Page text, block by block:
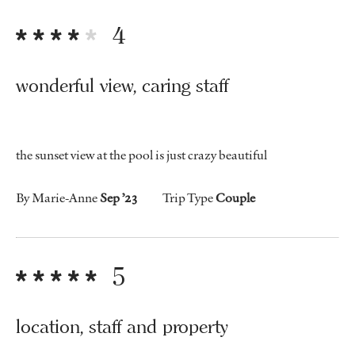
4
wonderful view, caring staff
the sunset view at the pool is just crazy beautiful
By Marie-AnneSep ’23 Trip TypeCouple
5
location, staff and property